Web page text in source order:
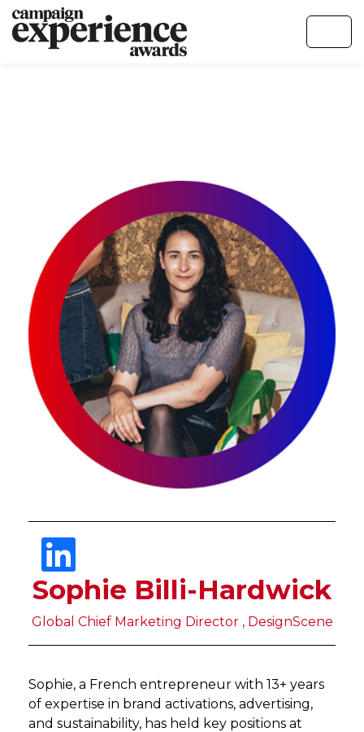
Sophie Billi-Hardwick
Global Chief Marketing Director , DesignScene
Sophie, a French entrepreneur with 13+ years
of expertise in brand activations, advertising,
and sustainability, has held key positions at